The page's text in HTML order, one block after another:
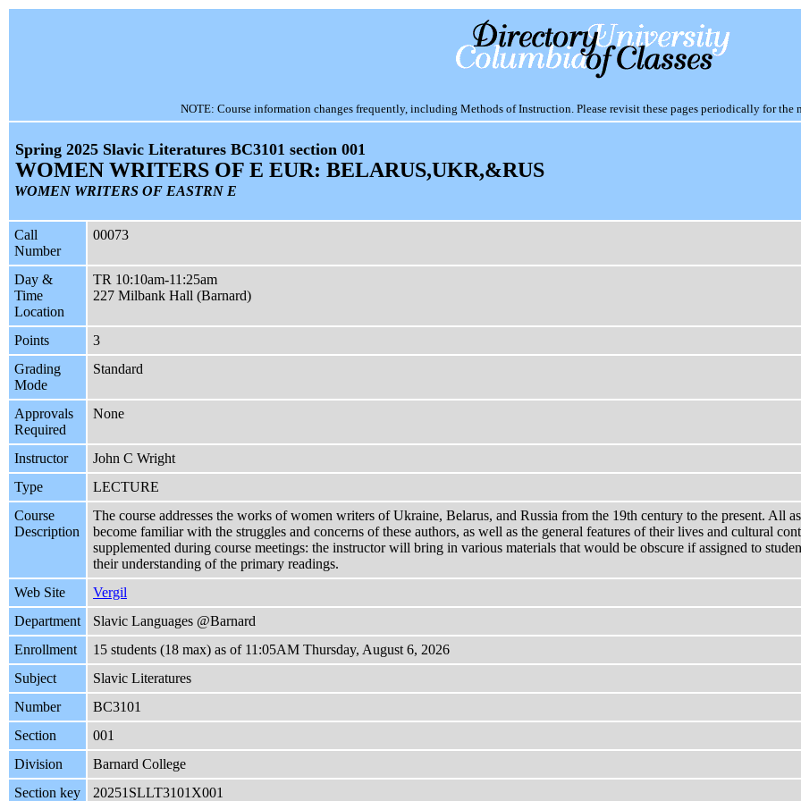
NOTE: Course information changes frequently, including Methods of Instruction. Please revisit these pages periodically for the
Spring 2025 Slavic Literatures BC3101 section 001
WOMEN WRITERS OF E EUR: BELARUS,UKR,&RUS
WOMEN WRITERS OF EASTRN E
Call
Number
00073
Day &
Time
Location
TR 10:10am-11:25am
227 Milbank Hall (Barnard)
Points
3
Grading
Mode
Standard
Approvals
Required
None
Instructor
John C Wright
Type
LECTURE
Course
Description
The course addresses the works of women writers of Ukraine, Belarus, and Russia from the 19th century to the present. All
become familiar with the struggles and concerns of these authors, as well as the general features of their lives and cultural
supplemented during course meetings: the instructor will bring in various materials that would be obscure if assigned to
their understanding of the primary readings.
Web Site
Vergil
Department
Slavic Languages @Barnard
Enrollment
15 students (18 max) as of 11:05AM Thursday, August 6, 2026
Subject
Slavic Literatures
Number
BC3101
Section
001
Division
Barnard College
Section key
20251SLLT3101X001